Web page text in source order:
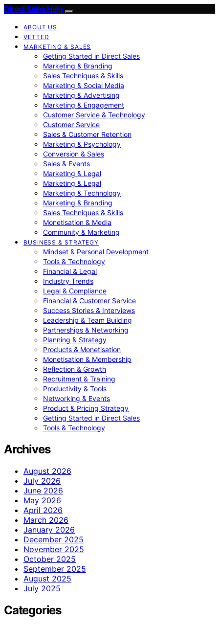
Direct Sales Help
ABOUT US
VETTED
MARKETING & SALES
Getting Started in Direct Sales
Marketing & Branding
Sales Techniques & Skills
Marketing & Social Media
Marketing & Advertising
Marketing & Engagement
Customer Service & Technology
Customer Service
Sales & Customer Retention
Marketing & Psychology
Conversion & Sales
Sales & Events
Marketing & Legal
Marketing & Legal
Marketing & Technology
Marketing & Branding
Sales Techniques & Skills
Monetisation & Media
Community & Marketing
BUSINESS & STRATEGY
Mindset & Personal Development
Tools & Technology
Financial & Legal
Industry Trends
Legal & Compliance
Financial & Customer Service
Success Stories & Interviews
Leadership & Team Building
Partnerships & Networking
Planning & Strategy
Products & Monetisation
Monetisation & Membership
Reflection & Growth
Recruitment & Training
Productivity & Tools
Networking & Events
Product & Pricing Strategy
Getting Started in Direct Sales
Tools & Technology
Archives
August 2026
July 2026
June 2026
May 2026
April 2026
March 2026
January 2026
December 2025
November 2025
October 2025
September 2025
August 2025
July 2025
Categories